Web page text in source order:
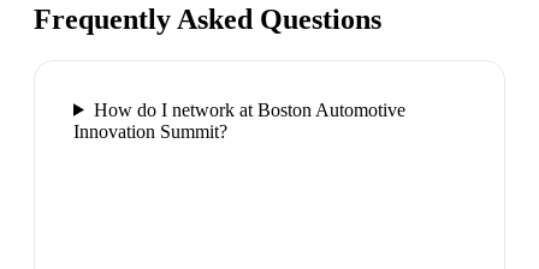
Frequently Asked Questions
How do I network at Boston Automotive
Innovation Summit?